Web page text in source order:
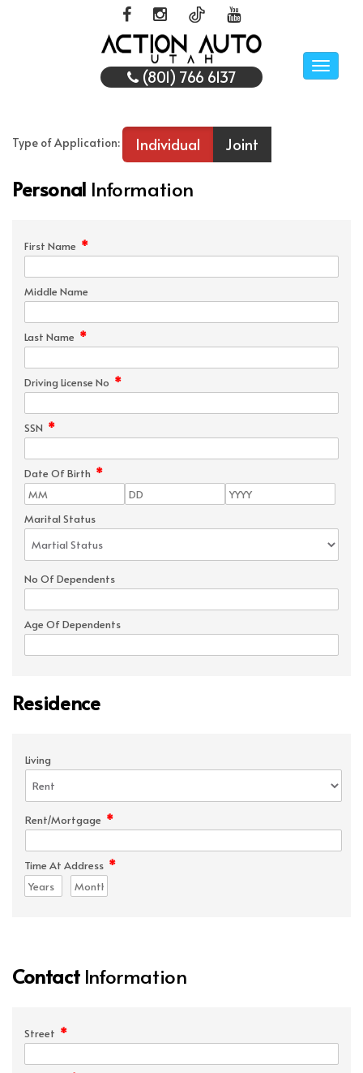
Toggle
(801) 766 6137
Type of Application: Individual Joint
Personal Information
First Name *
Middle Name
Last Name *
Driving License No *
SSN *
Date Of Birth *
Marital Status
No Of Dependents
Age Of Dependents
Residence
Living
Rent/Mortgage *
Time At Address *
ContactInformation
Street *